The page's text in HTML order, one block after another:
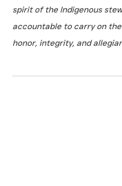
spirit of the Indigenous
accountable to carry on
honor, integrity, and